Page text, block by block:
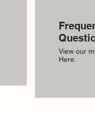
View our
Here.